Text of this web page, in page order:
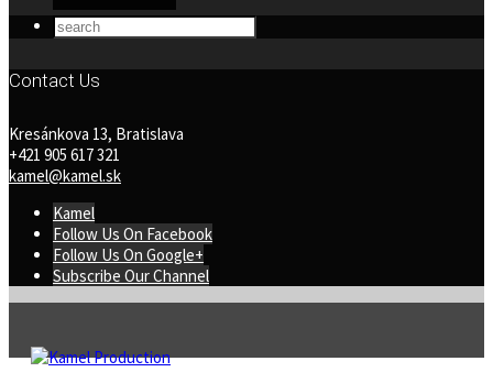
Contact Us
Kresánkova 13, Bratislava
+421 905 617 321
kamel@kamel.sk
Kamel
Follow Us On Facebook
Follow Us On Google+
Subscribe Our Channel